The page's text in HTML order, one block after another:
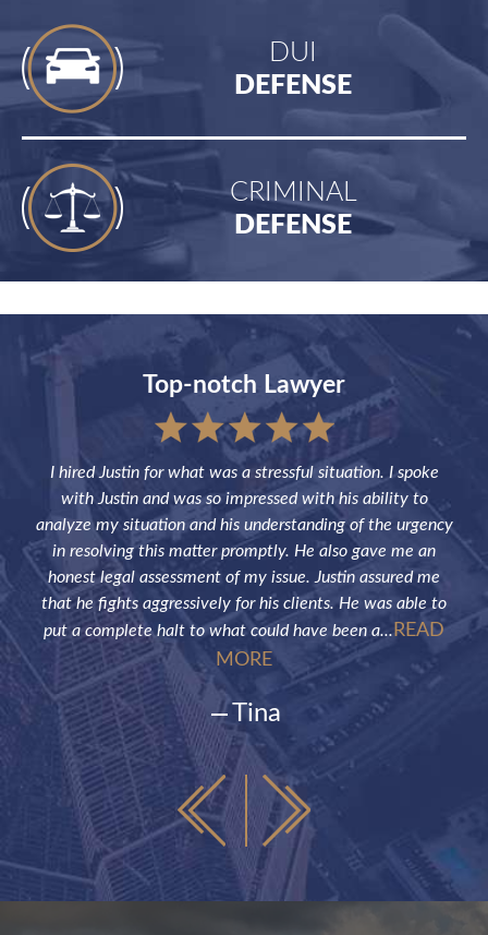
DUI
DEFENSE
CRIMINAL
DEFENSE
Top-notch Lawyer
I hired Justin for what was a stressful situation. I spoke
with Justin and was so impressed with his ability to
analyze my situation and his understanding of the urgency
in resolving this matter promptly. He also gave me an
honest legal assessment of my issue. Justin assured me
that he fights aggressively for his clients. He was able to
put a complete halt to what could have been a... READ
MORE
Tina